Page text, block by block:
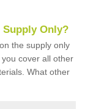
Only?
the supply only
cover all other
What other